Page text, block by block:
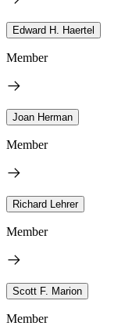
Edward H. Haertel
Member
Joan Herman
Member
Richard Lehrer
Member
Scott F. Marion
Member